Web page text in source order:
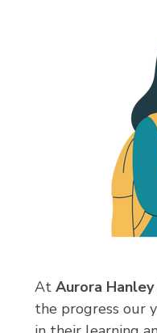
At Aurora
the progress our